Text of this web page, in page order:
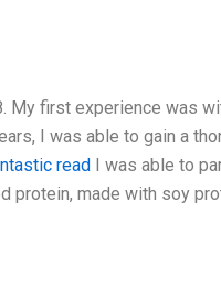
My first experience was
I was able to gain a
read I was able to
protein, made with soy